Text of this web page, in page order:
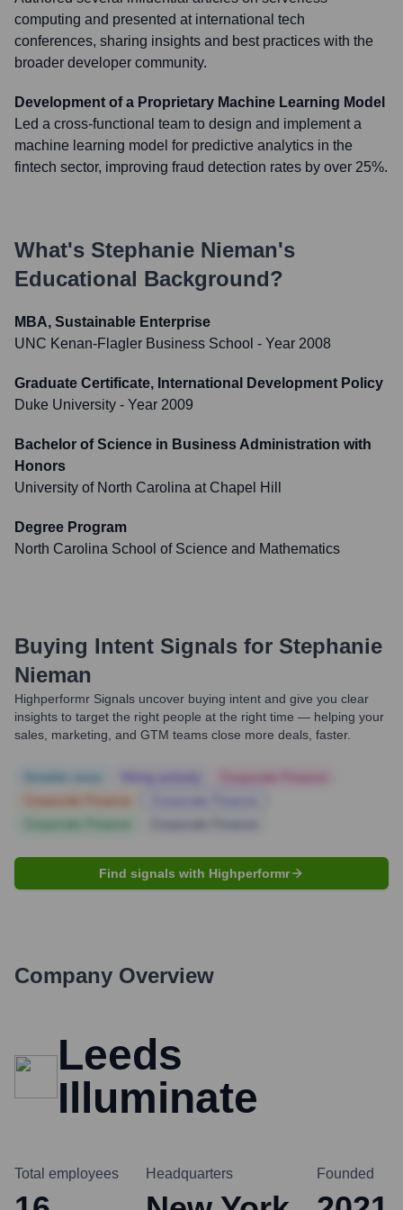
computing and presented at international tech
conferences, sharing insights and best practices with the
broader developer community.
Development of a Proprietary Machine Learning Model
Led a cross-functional team to design and implement a
machine learning model for predictive analytics in the
fintech sector, improving fraud detection rates by over 25%.
What's Stephanie Nieman's
Educational Background?
MBA, Sustainable Enterprise
UNC Kenan-Flagler Business School - Year 2008
Graduate Certificate, International Development Policy
Duke University - Year 2009
Bachelor of Science in Business Administration with
Honors
University of North Carolina at Chapel Hill
Degree Program
North Carolina School of Science and Mathematics
Buying Intent Signals for Stephanie
Nieman
Highperformr Signals uncover buying intent and give you clear
insights to target the right people at the right time — helping your
sales, marketing, and GTM teams close more deals, faster.
Find signals with Highperformr
Company Overview
Leeds
Illuminate
Total employees Headquarters Founded